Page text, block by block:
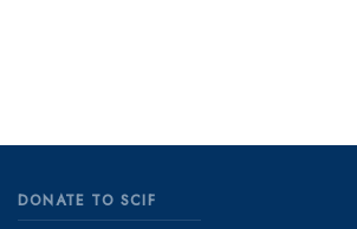
DONATE TO SCIF